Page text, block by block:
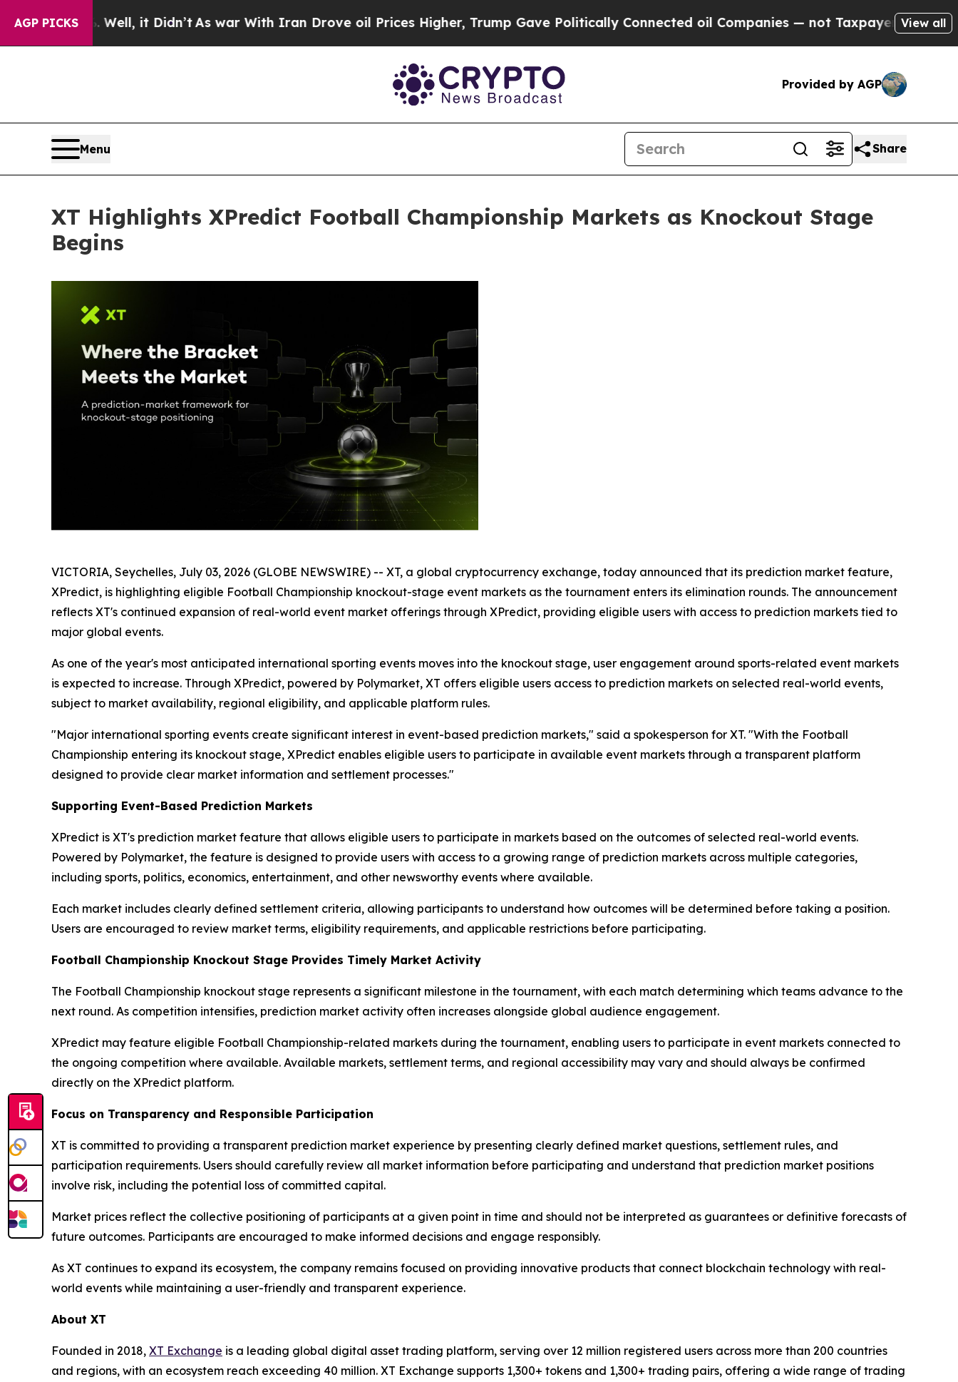
AGP PICKS
Well, it Didn’tAs war With Iran Drove oil Prices Higher, Trump Gave Politically Connected oil Companies — not Taxpayers — the Chance to
View all
Provided by AGP
Menu Share
XT Highlights XPredict Football Championship Markets as Knockout Stage
Begins
VICTORIA, Seychelles, July 03, 2026 (GLOBE NEWSWIRE) -- XT, a global cryptocurrency exchange, today announced that its prediction market feature,
XPredict, is highlighting eligible Football Championship knockout-stage event markets as the tournament enters its elimination rounds. The announcement
reflects XT's continued expansion of real-world event market offerings through XPredict, providing eligible users with access to prediction markets tied to
major global events.
As one of the year's most anticipated international sporting events moves into the knockout stage, user engagement around sports-related event markets
is expected to increase. Through XPredict, powered by Polymarket, XT offers eligible users access to prediction markets on selected real-world events,
subject to market availability, regional eligibility, and applicable platform rules.
"Major international sporting events create significant interest in event-based prediction markets," said a spokesperson for XT. "With the Football
Championship entering its knockout stage, XPredict enables eligible users to participate in available event markets through a transparent platform
designed to provide clear market information and settlement processes."
Supporting Event-Based Prediction Markets
XPredict is XT's prediction market feature that allows eligible users to participate in markets based on the outcomes of selected real-world events.
Powered by Polymarket, the feature is designed to provide users with access to a growing range of prediction markets across multiple categories,
including sports, politics, economics, entertainment, and other newsworthy events where available.
Each market includes clearly defined settlement criteria, allowing participants to understand how outcomes will be determined before taking a position.
Users are encouraged to review market terms, eligibility requirements, and applicable restrictions before participating.
Football Championship Knockout Stage Provides Timely Market Activity
The Football Championship knockout stage represents a significant milestone in the tournament, with each match determining which teams advance to the
next round. As competition intensifies, prediction market activity often increases alongside global audience engagement.
XPredict may feature eligible Football Championship-related markets during the tournament, enabling users to participate in event markets connected to
the ongoing competition where available. Available markets, settlement terms, and regional accessibility may vary and should always be confirmed
directly on the XPredict platform.
Focus on Transparency and Responsible Participation
XT is committed to providing a transparent prediction market experience by presenting clearly defined market questions, settlement rules, and
participation requirements. Users should carefully review all market information before participating and understand that prediction market positions
involve risk, including the potential loss of committed capital.
Market prices reflect the collective positioning of participants at a given point in time and should not be interpreted as guarantees or definitive forecasts of
future outcomes. Participants are encouraged to make informed decisions and engage responsibly.
As XT continues to expand its ecosystem, the company remains focused on providing innovative products that connect blockchain technology with real-
world events while maintaining a user-friendly and transparent experience.
About XT
Founded in 2018, XT Exchange is a leading global digital asset trading platform, serving over 12 million registered users across more than 200 countries
and regions, with an ecosystem reach exceeding 40 million. XT Exchange supports 1,300+ tokens and 1,300+ trading pairs, offering a wide range of trading